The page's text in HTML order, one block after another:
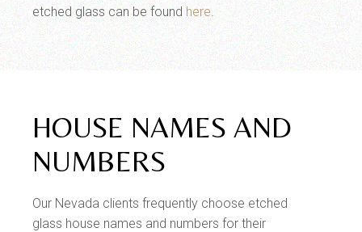
etched glass can be foundhere
HOUSE NAMES AND
NUMBERS
Our Nevada clients frequently choose etched
glass house names and numbers for their